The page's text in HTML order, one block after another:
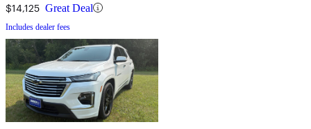
$14,125 Great Deal
Includes dealer fees